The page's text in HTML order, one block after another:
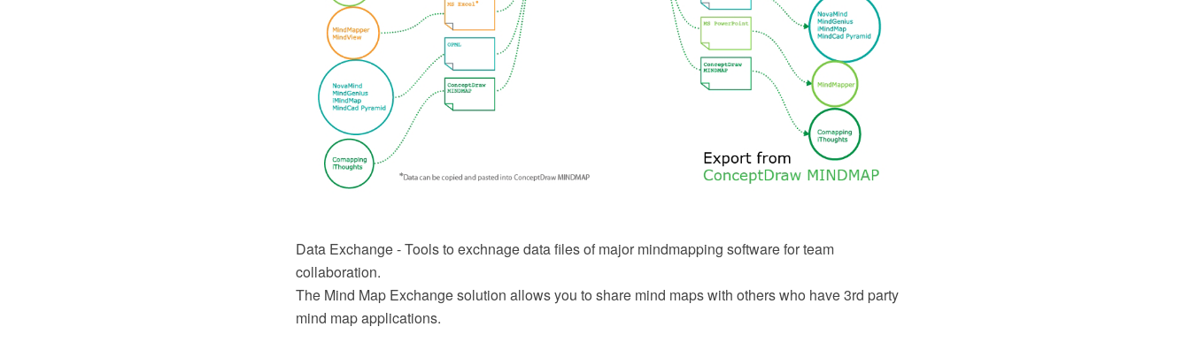
Data Exchange - Tools to exchnage data files of major mindmapping software for team
collaboration.
The Mind Map Exchange solution allows you to share mind maps with others who have 3rd party
mind map applications.